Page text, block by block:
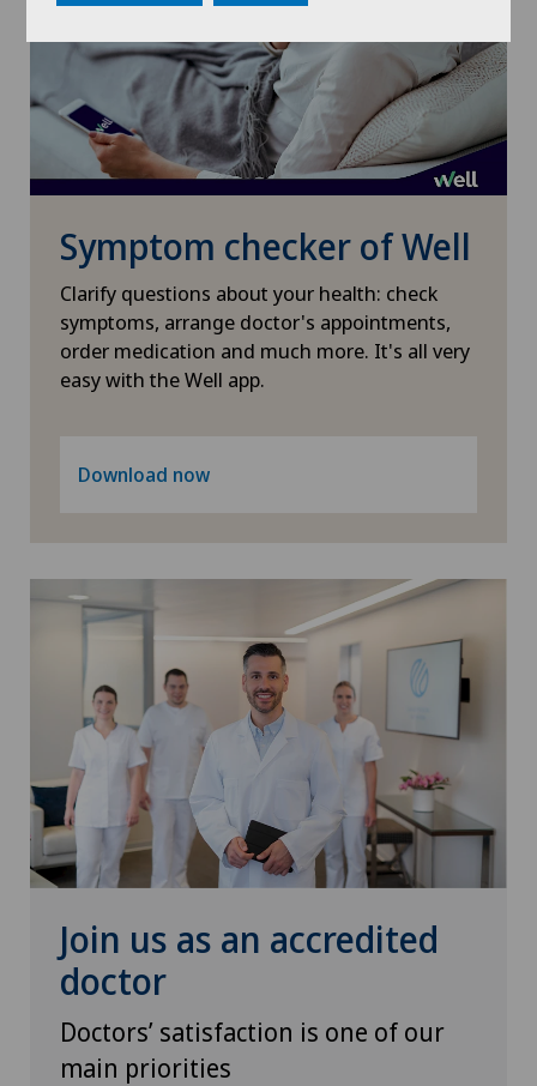
Otorhinolaryngology (ENT)
Pain therapy
Proctology
Prostate cancer
Shoulder dislocation
Shoulder prosthesis
Shoulder surgery
Sports medicine
Thyroid surgery (endocrine surgery)
Traditional Chinese medicine
Ultrasound
Urogynaecology
Urology
Symptom checker of Well
Clarify questions about your health: check
symptoms, arrange doctor's appointments,
order medication and much more. It's all very
easy with the Well app.
Download now
Join us as an accredited
doctor
Doctors’ satisfaction is one of our
main priorities